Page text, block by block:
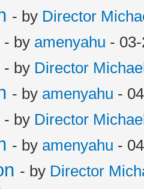
- by Director
- by amenyahu -
- by Director
- by amenyahu -
- by Director
- by amenyahu -
- by Director